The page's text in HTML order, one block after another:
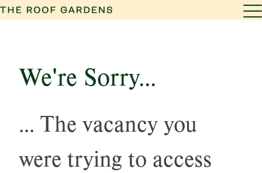
We're Sorry...
... The vacancy you
were trying to access